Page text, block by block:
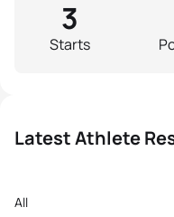
Starts
3
Latest Athlete
All